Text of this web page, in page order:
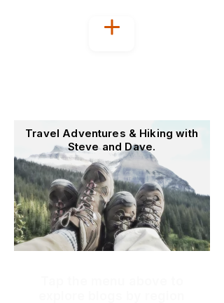
Travel Adventures & Hiking with
Steve and Dave.